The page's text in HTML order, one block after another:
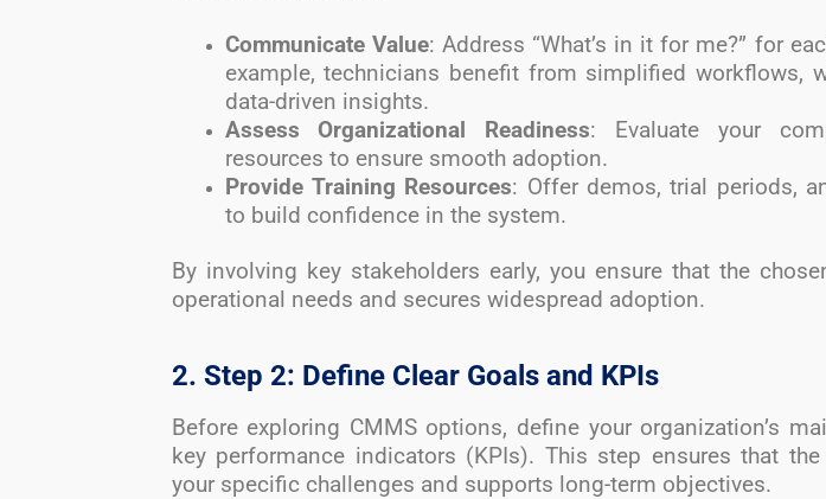
Communicate Value: Address “What’s in it for me?” for
example, technicians benefit from simplified workflows,
data-driven insights.
Assess Organizational Readiness: Evaluate your
resources to ensure smooth adoption.
Provide Training Resources: Offer demos, trial periods,
to build confidence in the system.
By involving key stakeholders early, you ensure that the
operational needs and secures widespread adoption.
2. Step 2: Define Clear Goals and KPIs
Before exploring CMMS options, define your organization’s
key performance indicators (KPIs). This step ensures that
your specific challenges and supports long-term objectives.